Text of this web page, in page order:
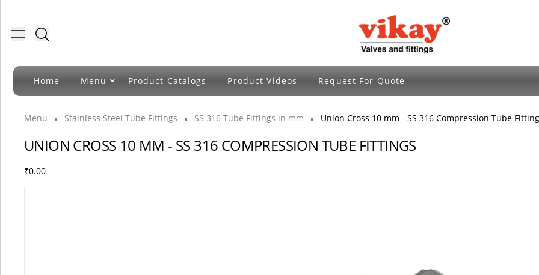
Toggle menu
Brass Fittings and Stainless Steel
Home Menu Product Catalogs Product Videos Request For Quote
Menu Stainless Steel Tube Fittings SS 316 Tube Fittings in mm Union Cross 10 mm - SS 316 Compression Tube
UNION CROSS 10 MM - SS 316 COMPRESSION TUBE FITTINGS
₹0.00